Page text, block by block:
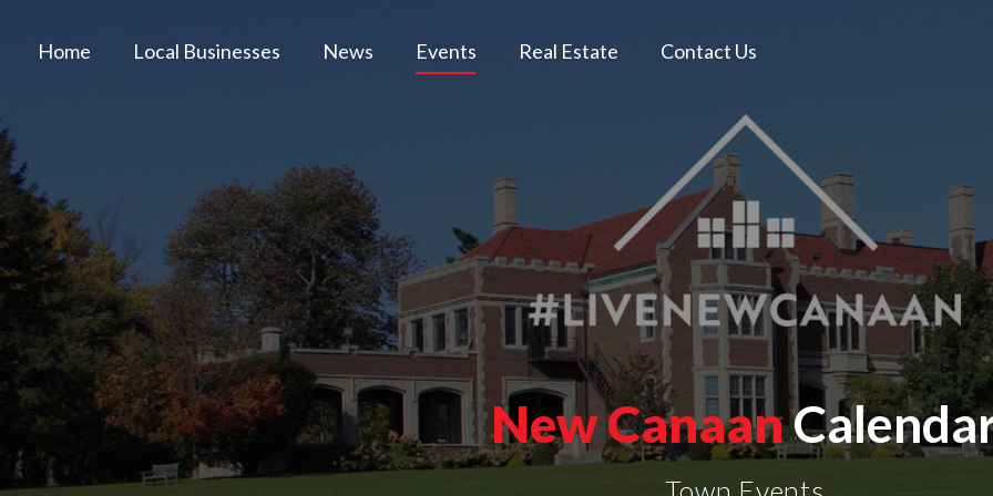
Home Local Businesses News Events Real Estate Contact Us
New Canaan